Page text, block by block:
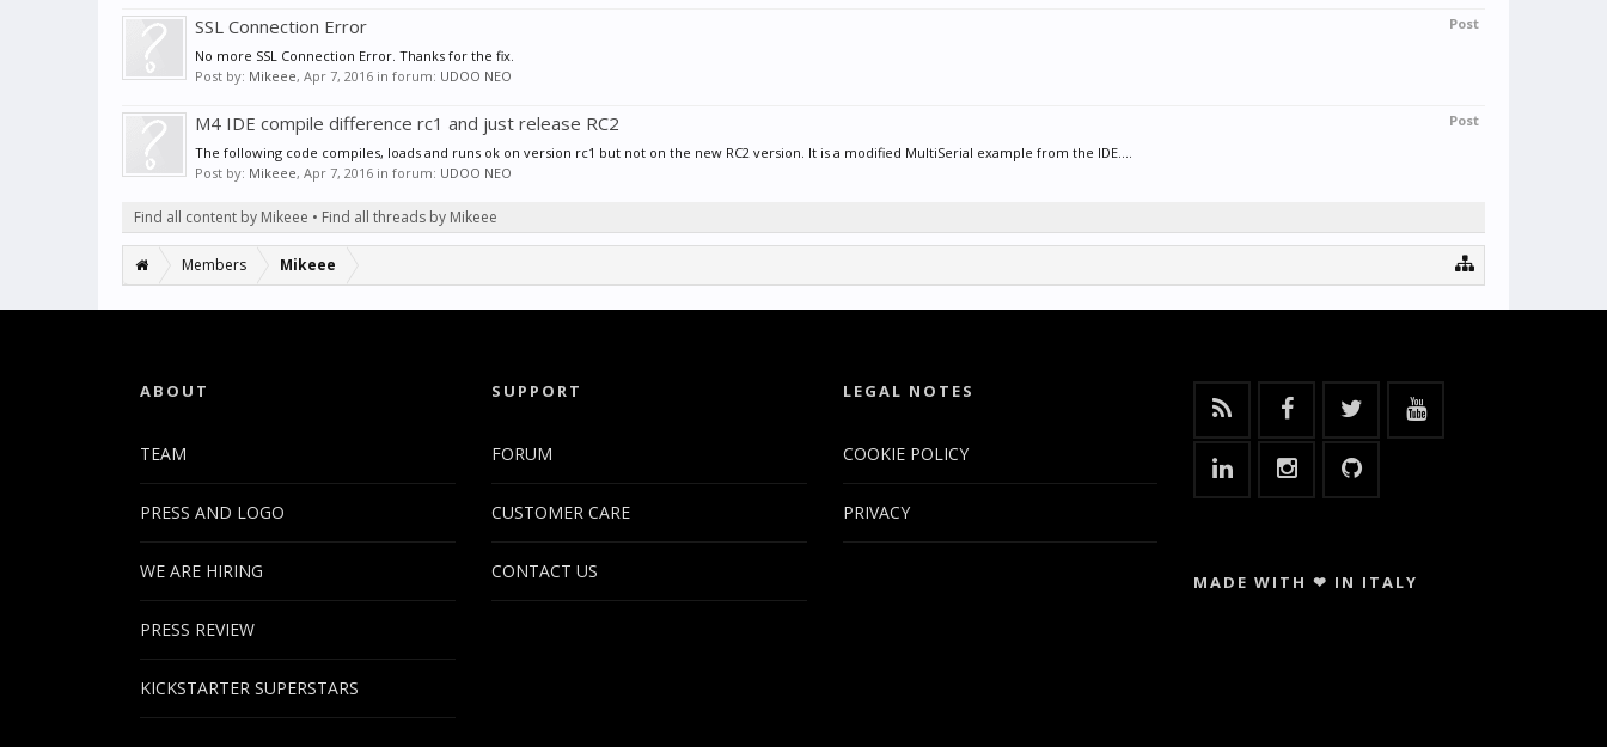
Post
SSL Connection Error
No more SSL Connection Error. Thanks for the fix.
Post by: Mikeee, Apr 7, 2016 in forum: UDOO NEO
Post
M4 IDE compile difference rc1 and just release RC2
The following code compiles, loads and runs ok on version rc1 but not on the new RC2 version. It is a modified MultiSerial example from the IDE....
Post by: Mikeee, Apr 7, 2016 in forum: UDOO NEO
Find all content by Mikeee Find all threads by Mikeee
Members Mikeee
ABOUT
TEAM
PRESS AND LOGO
WE ARE HIRING
PRESS REVIEW
KICKSTARTER SUPERSTARS
SUPPORT
FORUM
CUSTOMER CARE
CONTACT US
LEGAL NOTES
COOKIE POLICY
PRIVACY
MADE WITH ❤ IN ITALY